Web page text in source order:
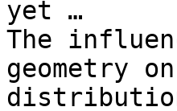
yet …
The
geometry